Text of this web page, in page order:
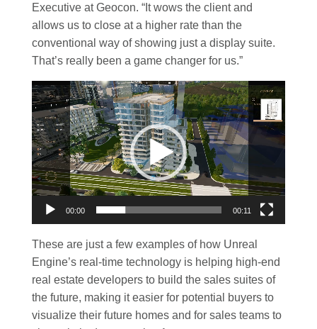
Executive at Geocon. “It wows the client and
allows us to close at a higher rate than the
conventional way of showing just a display suite.
That’s really been a game changer for us.”
Video
Player
00:00 00:11
These are just a few examples of how Unreal
Engine’s real-time technology is helping high-end
real estate developers to build the sales suites of
the future, making it easier for potential buyers to
visualize their future homes and for sales teams to